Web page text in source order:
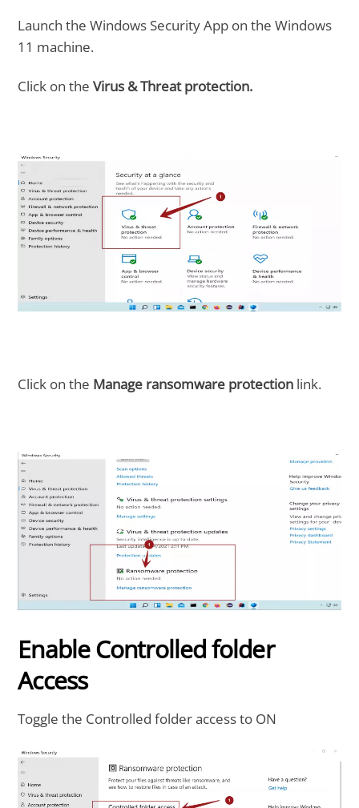
Launch the Windows Security App on the Windows
11 machine.
Click on theVirus & Threat protection.
Click on the Manage ransomware protection link.
Enable Controlled folder
Access
Toggle the Controlled folder access to ON